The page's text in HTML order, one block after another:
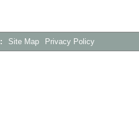
Site Map Privacy Policy